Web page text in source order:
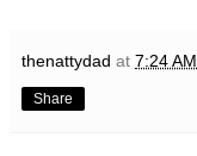
thenattydad at 7:24 AM
Share